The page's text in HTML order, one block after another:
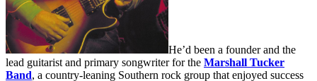
He’d been a founder and the
lead guitarist and primary songwriter for the Marshall Tucker
Band, a country-leaning Southern rock group that enjoyed success